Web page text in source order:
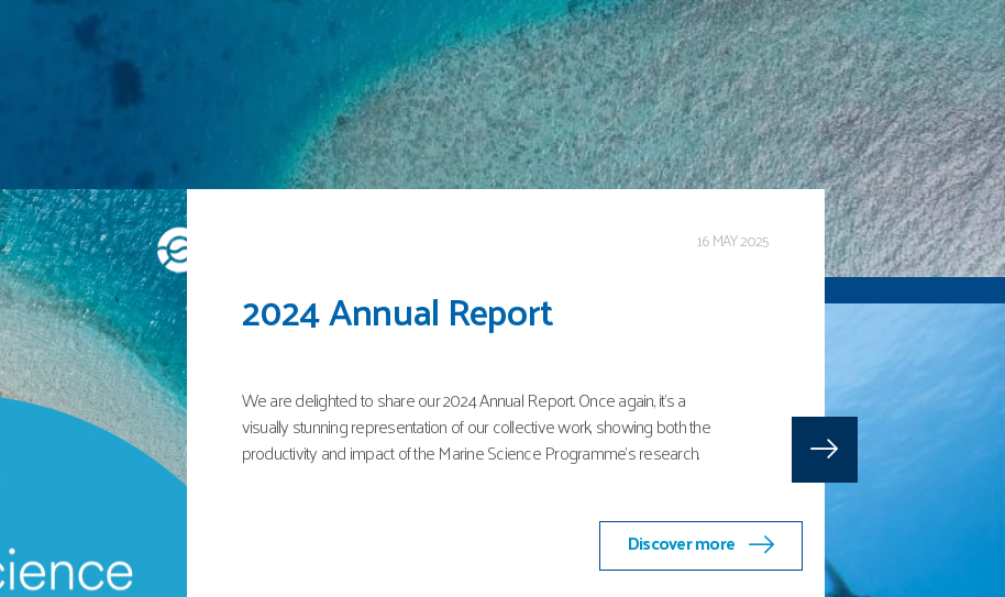
3 JANUARY 2025
Global status of sharks, rays,
and chimaeras – Indian Ocean
In December 2024, a report on the 'Global status of sharks, rays and
chimaeras' was published by the IUCN with contributions from the